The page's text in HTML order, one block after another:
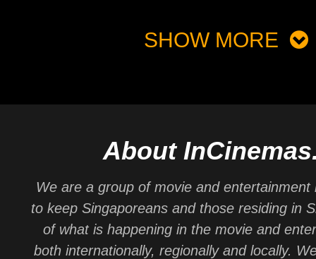
SHOW MORE
About
We are a group of movie and entertainment
to keep Singaporeans and those residing in
of what is happening in the movie and
both internationally, regionally and locally.